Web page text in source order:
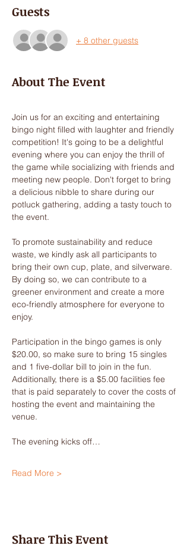
Guests
+ 8 other guests
About The Event
Join us for an exciting and entertaining
bingo night filled with laughter and friendly
competition! It's going to be a delightful
evening where you can enjoy the thrill of
the game while socializing with friends and
meeting new people. Don't forget to bring
a delicious nibble to share during our
potluck gathering, adding a tasty touch to
the event.
To promote sustainability and reduce
waste, we kindly ask all participants to
bring their own cup, plate, and silverware.
By doing so, we can contribute to a
greener environment and create a more
eco-friendly atmosphere for everyone to
enjoy.
Participation in the bingo games is only
$20.00, so make sure to bring 15 singles
and 1 five-dollar bill to join in the fun.
Additionally, there is a $5.00 facilities fee
that is paid separately to cover the costs of
hosting the event and maintaining the
venue.
The evening kicks off…
Read More >
Share This Event